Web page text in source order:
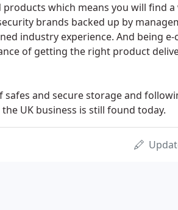
products which means you will find
brands backed up by
industry experience. And being
of getting the right product
and secure storage and
UK business is still found today.